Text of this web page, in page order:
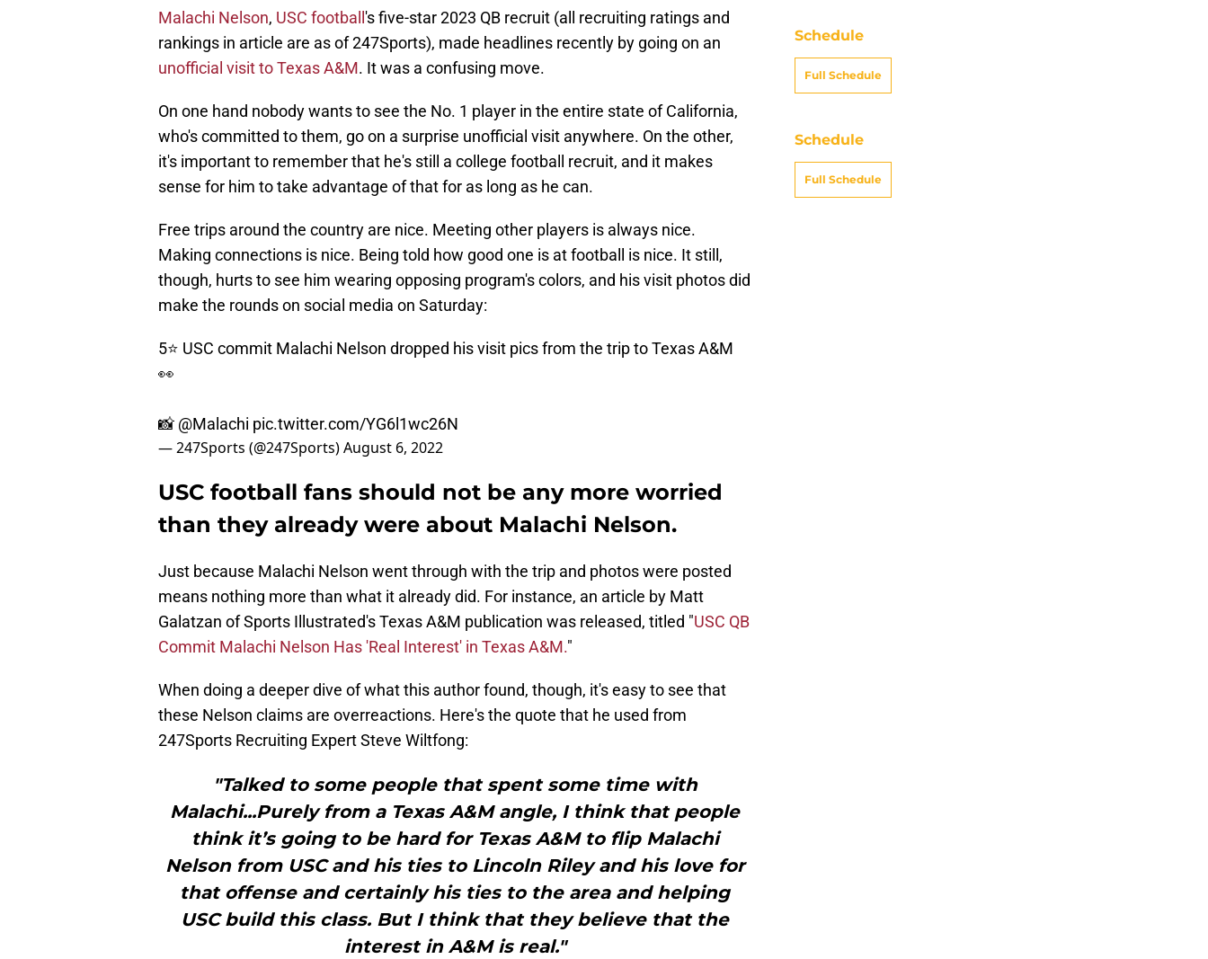
Malachi Nelson, USC football 's five-star 2023 QB recruit (all recruiting ratings and
rankings in article are as of 247Sports), made headlines recently by going on an
unofficial visit to Texas A&M. It was a confusing move.
On one hand nobody wants to see the No. 1 player in the entire state of California,
who's committed to them, go on a surprise unofficial visit anywhere. On the other,
it's important to remember that he's still a college football recruit, and it makes
sense for him to take advantage of that for as long as he can.
Free trips around the country are nice. Meeting other players is always nice.
Making connections is nice. Being told how good one is at football is nice. It still,
though, hurts to see him wearing opposing program's colors, and his visit photos did
make the rounds on social media on Saturday:
5⭐️ USC commit Malachi Nelson dropped his visit pics from the trip to Texas A&M
👀
📸 @Malachi pic.twitter.com/YG6l1wc26N
— 247Sports (@247Sports)August 6, 2022
USC football fans should not be any more worried
than they already were about Malachi Nelson.
Just because Malachi Nelson went through with the trip and photos were posted
means nothing more than what it already did. For instance, an article by Matt
Galatzan of Sports Illustrated's Texas A&M publication was released, titled "USC QB
Commit Malachi Nelson Has 'Real Interest' in Texas A&M."
When doing a deeper dive of what this author found, though, it's easy to see that
these Nelson claims are overreactions. Here's the quote that he used from
247Sports Recruiting Expert Steve Wiltfong:
"Talked to some people that spent some time with
Malachi...Purely from a Texas A&M angle, I think that people
think it’s going to be hard for Texas A&M to flip Malachi
Nelson from USC and his ties to Lincoln Riley and his love for
that offense and certainly his ties to the area and helping
USC build this class. But I think that they believe that the
interest in A&M is real."
Schedule
Full Schedule
Schedule
Full Schedule